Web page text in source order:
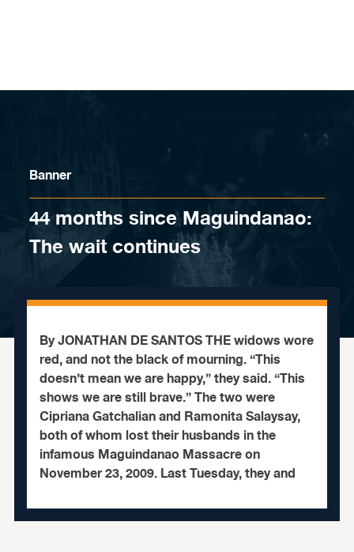
Banner
44 months since Maguindanao:
The wait continues
By JONATHAN DE SANTOS THE widows wore
red, and not the black of mourning. “This
doesn’t mean we are happy,” they said. “This
shows we are still brave.” The two were
Cipriana Gatchalian and Ramonita Salaysay,
both of whom lost their husbands in the
infamous Maguindanao Massacre on
November 23, 2009. Last Tuesday, they and